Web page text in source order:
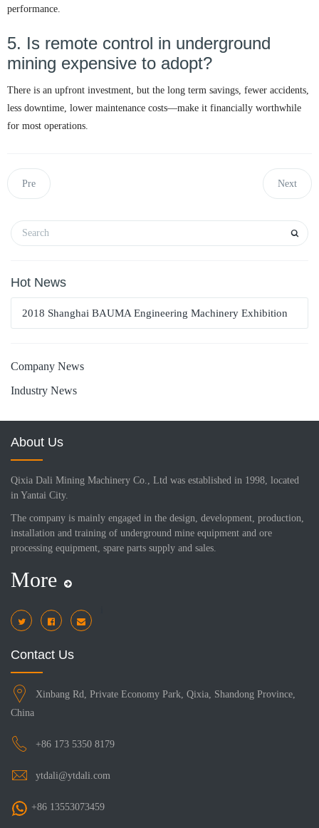
performance.
5. Is remote control in underground
mining expensive to adopt?
There is an upfront investment, but the long term savings, fewer accidents,
less downtime, lower maintenance costs—make it financially worthwhile
for most operations.
Pre Next
Hot News
2018 Shanghai BAUMA Engineering Machinery Exhibition
Company News
Industry News
About Us
Qixia Dali Mining Machinery Co., Ltd was established in 1998, located
in Yantai City.
The company is mainly engaged in the design, development, production,
installation and training of underground mine equipment and ore
processing equipment, spare parts supply and sales.
More
Contact Us
Xinbang Rd, Private Economy Park, Qixia, Shandong Province,
China
+86 173 5350 8179
ytdali@ytdali.com
+86 13553073459